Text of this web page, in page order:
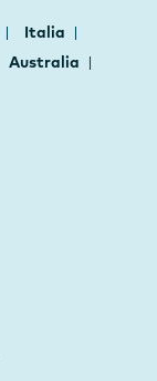
Italia
Australia